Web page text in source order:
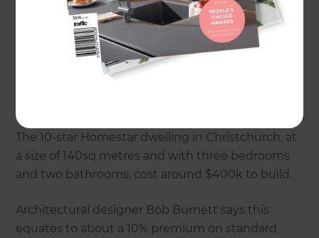
low-E glass, and insulation that offers the highest
R-value. You might also create stunning designer
effects with a ‘thermal sink’ - concrete slab floors
that absorb and store heat.
The 10-star Homestar dwelling in Christchurch, at
a size of 140sq metres and with three bedrooms
and two bathrooms, cost around $400k to build.
Architectural designer Bob Burnett says this
equates to about a 10% premium on standard